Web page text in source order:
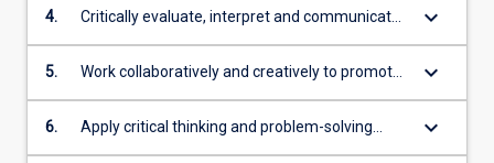
organisations including sustainability
4.
Critically evaluate, interpret and communicate
information, data & resources in academic
literature and digital contexts
keyboard_arrow_down
5.
Work collaboratively and creatively to promote
innovation
keyboard_arrow_down
6.
Apply critical thinking and problem-solving
strategies in disruptive domestic and global
keyboard_arrow_down